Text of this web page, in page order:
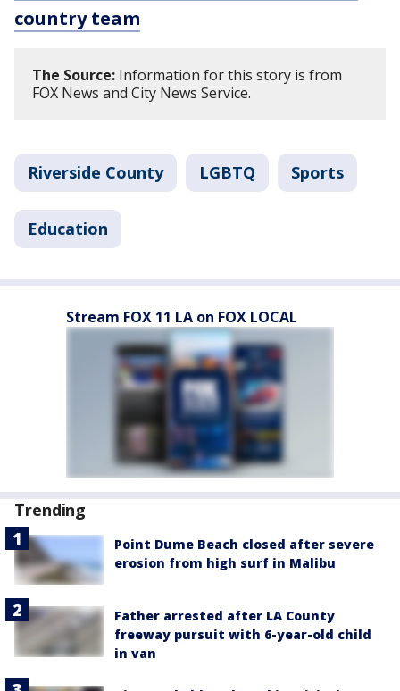
country team
The Source: Information for this story is from
FOX News and City News Service.
Riverside County LGBTQ Sports
Education
Stream FOX 11 LA on FOX LOCAL
Trending
Point Dume Beach closed after severe
erosion from high surf in Malibu
Father arrested after LA County
freeway pursuit with 6-year-old child
in van